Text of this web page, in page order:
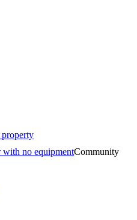
with no equipmentCommunity